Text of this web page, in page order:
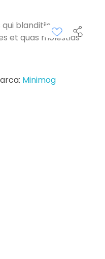
blanditiis
et quas molestias
Minimog